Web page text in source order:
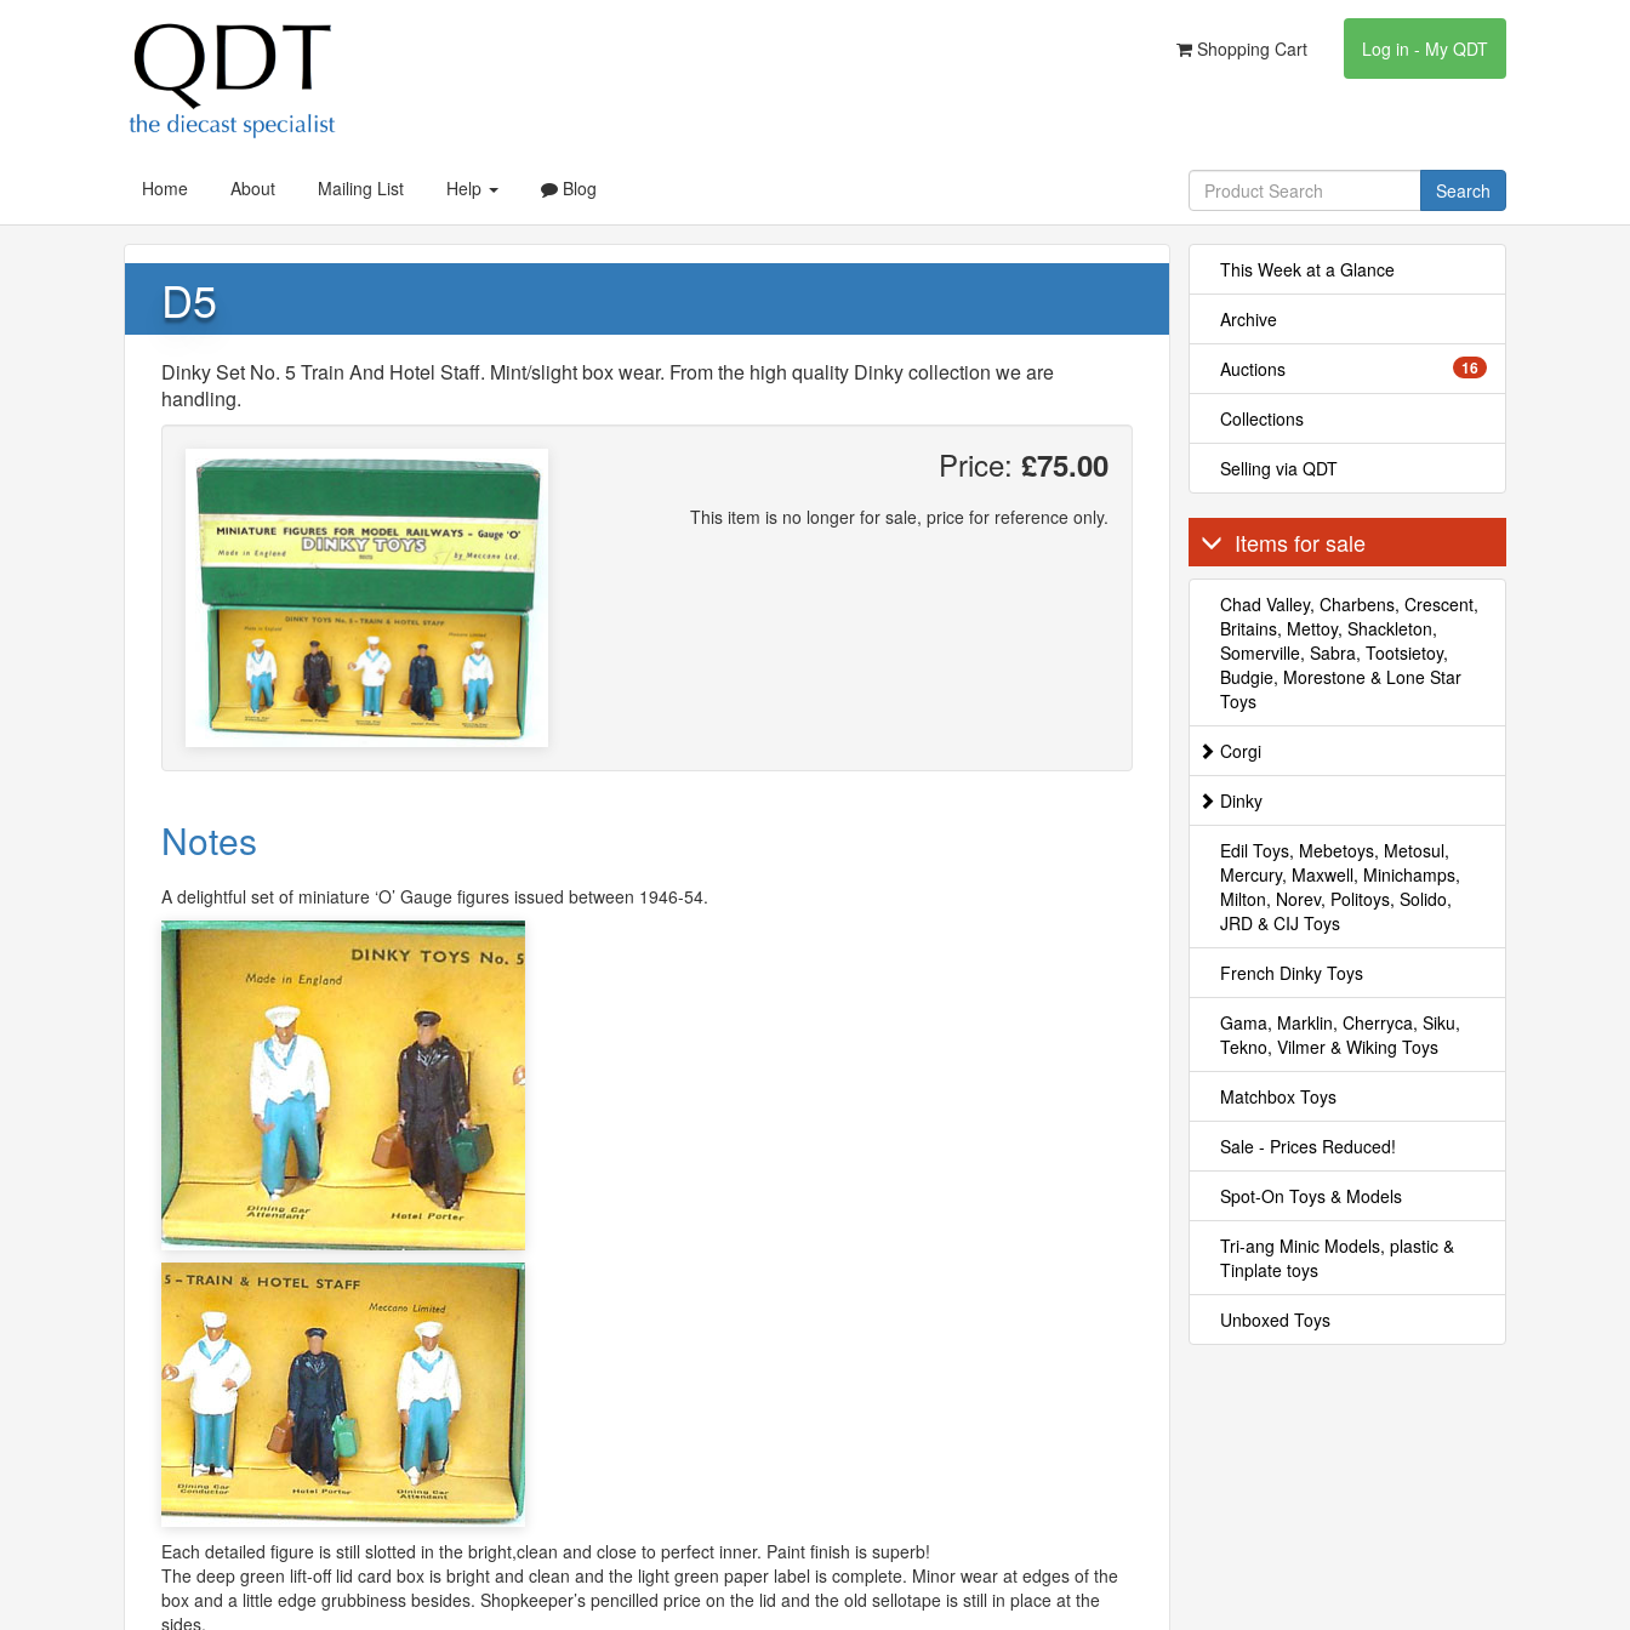
Shopping Cart Log in - My QDT
Home About Mailing List Help Blog Search
D5
Dinky Set No. 5 Train And Hotel Staff. Mint/slight box wear. From the high quality Dinky collection we are
handling.
Price: £75.00
This item is no longer for sale, price for reference only.
Notes
A delightful set of miniature ‘O’ Gauge figures issued between 1946-54.
Each detailed figure is still slotted in the bright,clean and close to perfect inner. Paint finish is superb!
The deep green lift-off lid card box is bright and clean and the light green paper label is complete. Minor wear at edges of the
box and a little edge grubbiness besides. Shopkeeper’s pencilled price on the lid and the old sellotape is still in place at the
sides.
This Week at a Glance
Archive
Auctions 16
Collections
Selling via QDT
Items for sale
Chad Valley, Charbens, Crescent,
Britains, Mettoy, Shackleton,
Somerville, Sabra, Tootsietoy,
Budgie, Morestone & Lone Star
Toys
Corgi
Dinky
Edil Toys, Mebetoys, Metosul,
Mercury, Maxwell, Minichamps,
Milton, Norev, Politoys, Solido,
JRD & CIJ Toys
French Dinky Toys
Gama, Marklin, Cherryca, Siku,
Tekno, Vilmer & Wiking Toys
Matchbox Toys
Sale - Prices Reduced!
Spot-On Toys & Models
Tri-ang Minic Models, plastic &
Tinplate toys
Unboxed Toys